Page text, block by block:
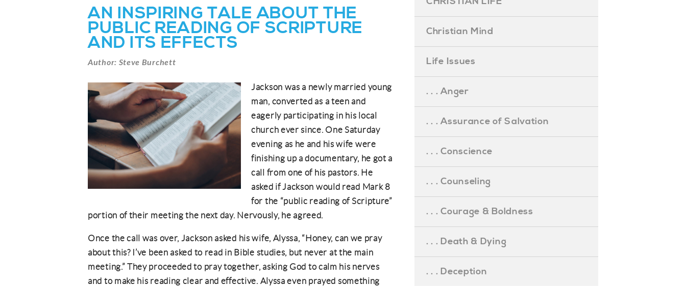
AN INSPIRING TALE ABOUT THE
PUBLIC READING OF SCRIPTURE
AND ITS EFFECTS
Author: Steve Burchett
Jackson was a newly married young
man, converted as a teen and
eagerly participating in his local
church ever since. One Saturday
evening as he and his wife were
finishing up a documentary, he got a
call from one of his pastors. He
asked if Jackson would read Mark 8
for the “public reading of Scripture”
portion of their meeting the next day. Nervously, he agreed.
Once the call was over, Jackson asked his wife, Alyssa, “Honey, can we pray
about this? I’ve been asked to read in Bible studies, but never at the main
meeting.” They proceeded to pray together, asking God to calm his nerves
and to make his reading clear and effective. Alyssa even prayed something
Christian Mind
Life Issues
. . . Anger
. . . Assurance of Salvation
. . . Conscience
. . . Counseling
. . . Courage & Boldness
. . . Death & Dying
. . . Deception